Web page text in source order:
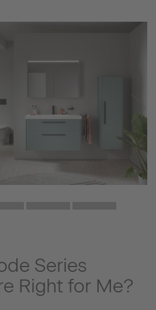
Series
Right for Me?